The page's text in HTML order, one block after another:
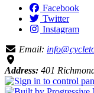
Facebook
Twitter
Instagram
Email:
Address: 401